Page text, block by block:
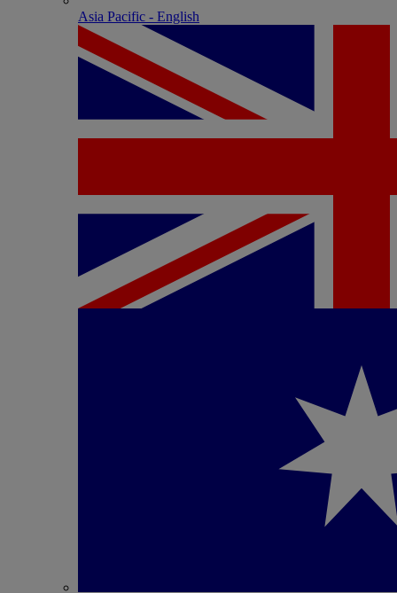
Asia Pacific - English